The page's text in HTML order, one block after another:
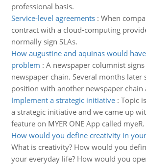
professional basis.
Service-level agreements: When
contract with a cloud-computing
normally sign SLAs.
How augustine and aquinas would
problem : A newspaper columnist
newspaper chain. Several months later
position with another newspaper chain
Implement a strategic initiative: Topic
a strategic initiative and we came up
feature on MYER ONE App called myeR.
How would you define creativity in
What is creativity? How would you
your everyday life? How would you